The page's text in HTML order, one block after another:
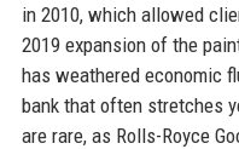
in 2010, which allowed
2019 expansion of the
has weathered economic
bank that often stretches
are rare, as Rolls-Royce